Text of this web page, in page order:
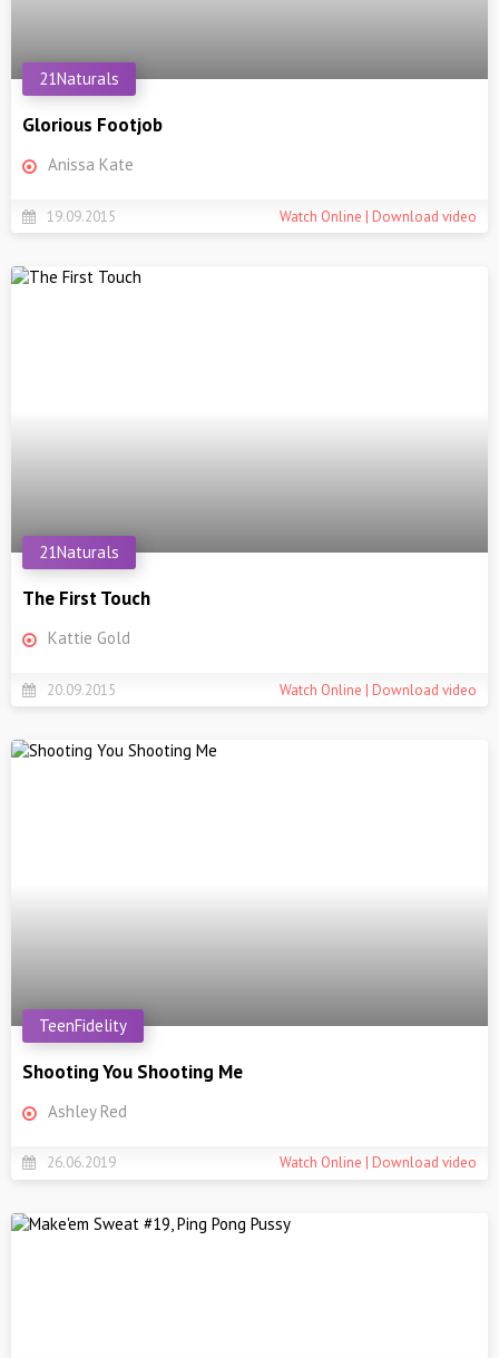
Glorious Footjob
21Naturals
Anissa Kate
19.09.2015 Watch Online | Download video
The First Touch
21Naturals
Kattie Gold
20.09.2015 Watch Online | Download video
Shooting You Shooting Me
TeenFidelity
Ashley Red
26.06.2019 Watch Online | Download video